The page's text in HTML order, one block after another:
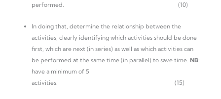
performed. (10)
In doing that, determine the relationship between the
activities, clearly identifying which activities should be done
first, which are next (in series) as well as which activities can
be performed at the same time (in parallel) to save time. NB:
have a minimum of 5
activities. (15)